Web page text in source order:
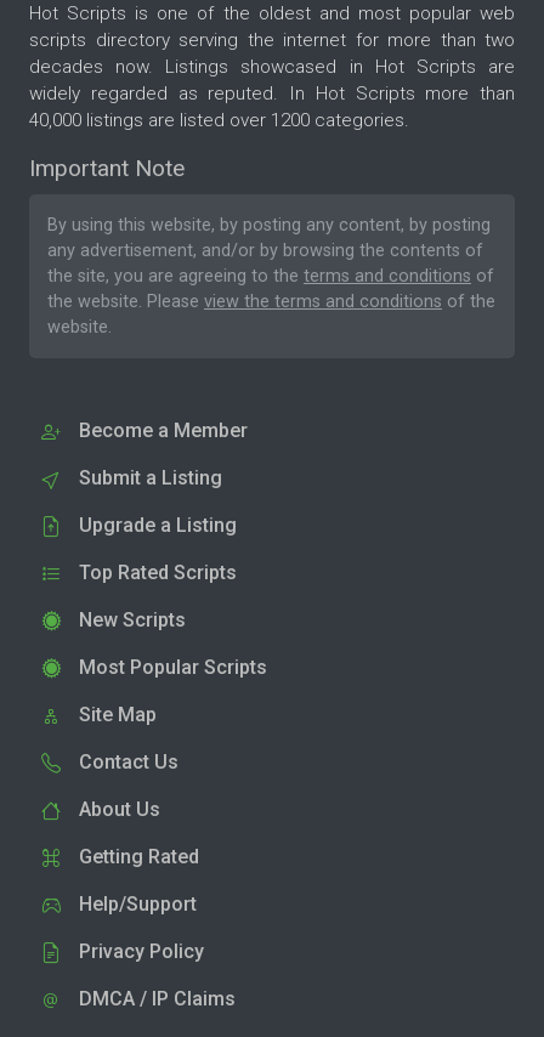
Hot Scripts is one of the oldest and most popular web
scripts directory serving the internet for more than two
decades now. Listings showcased in Hot Scripts are
widely regarded as reputed. In Hot Scripts more than
40,000 listings are listed over 1200 categories.
Important Note
By using this website, by posting any content, by posting
any advertisement, and/or by browsing the contents of
the site, you are agreeing to the terms and conditions of
the website. Please view the terms and conditions of the
website.
Become a Member
Submit a Listing
Upgrade a Listing
Top Rated Scripts
New Scripts
Most Popular Scripts
Site Map
Contact Us
About Us
Getting Rated
Help/Support
Privacy Policy
DMCA / IP Claims